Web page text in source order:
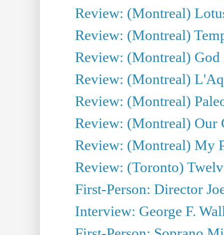
Review: (Montreal)
Review: (Montreal)
Review: (Montreal)
Review: (Montreal)
Review: (Montreal)
Review: (Montreal) Our
Review: (Montreal) My
Review: (Toronto)
First-Person: Director
Interview: George F.